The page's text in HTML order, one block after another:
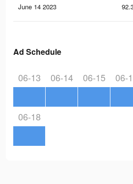
June 14 2023
Ad Schedule
06-13 06-14 06-15 06-
06-18